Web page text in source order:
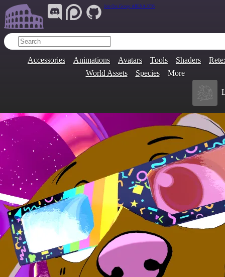
Join Our Group: ARENA.9705
Accessories Animations Avatars Tools Shaders
World Assets
Species More